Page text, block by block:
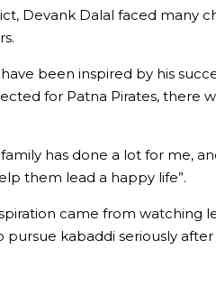
Devank Dalal faced many
been inspired by his
for Patna Pirates, there
has done a lot for me,
them lead a happy life”.
came from watching
pursue kabaddi seriously after